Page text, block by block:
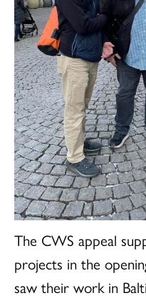
The CWS appeal
projects in the
saw their work in